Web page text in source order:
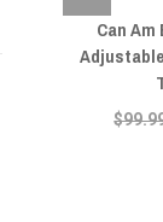
Can